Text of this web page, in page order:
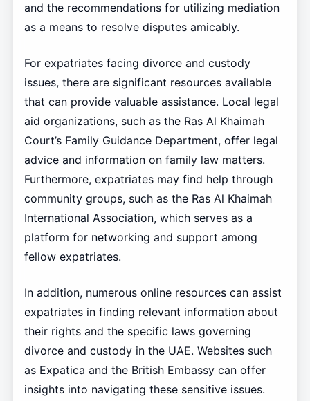
and the recommendations for utilizing mediation
as a means to resolve disputes amicably.
For expatriates facing divorce and custody
issues, there are significant resources available
that can provide valuable assistance. Local legal
aid organizations, such as the Ras Al Khaimah
Court’s Family Guidance Department, offer legal
advice and information on family law matters.
Furthermore, expatriates may find help through
community groups, such as the Ras Al Khaimah
International Association, which serves as a
platform for networking and support among
fellow expatriates.
In addition, numerous online resources can assist
expatriates in finding relevant information about
their rights and the specific laws governing
divorce and custody in the UAE. Websites such
as Expatica and the British Embassy can offer
insights into navigating these sensitive issues.